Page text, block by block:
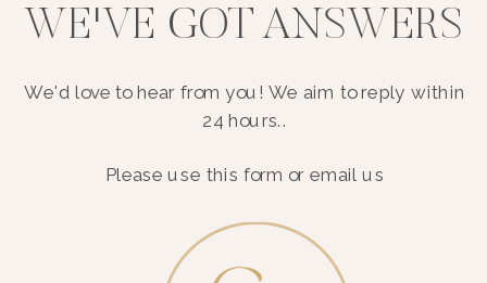
We'd love to hear from you! We aim to reply within
24 hours..
Please use this form or email us
WE'VE GOT ANSWERS